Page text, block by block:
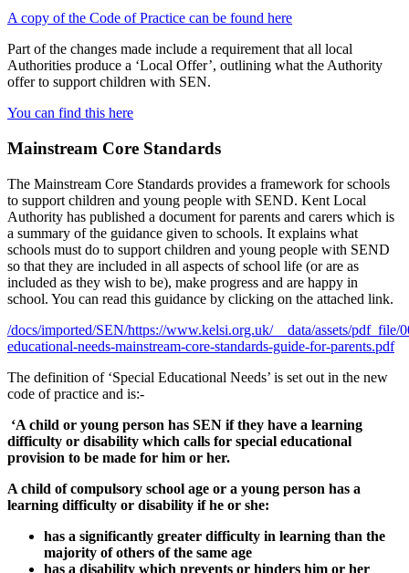
A copy of the Code of Practice can be found here
Part of the changes made include a requirement that all local
Authorities produce a ‘Local Offer’, outlining what the Authority
offer to support children with SEN.
You can find this here
Mainstream Core Standards
The Mainstream Core Standards provides a framework for schools
to support children and young people with SEND. Kent Local
Authority has published a document for parents and carers which is
a summary of the guidance given to schools. It explains what
schools must do to support children and young people with SEND
so that they are included in all aspects of school life (or are as
included as they wish to be), make progress and are happy in
school. You can read this guidance by clicking on the attached link.
/docs/imported/SEN/https://www.kelsi.org.uk/__data/assets/pdf_file/
educational-needs-mainstream-core-standards-guide-for-parents.pdf
The definition of ‘Special Educational Needs’ is set out in the new
code of practice and is:-
‘A child or young person has SEN if they have a learning
difficulty or disability which calls for special educational
provision to be made for him or her.
A child of compulsory school age or a young person has a
learning difficulty or disability if he or she:
has a significantly greater difficulty in learning than the
majority of others of the same age
has a disability which prevents or hinders him or her